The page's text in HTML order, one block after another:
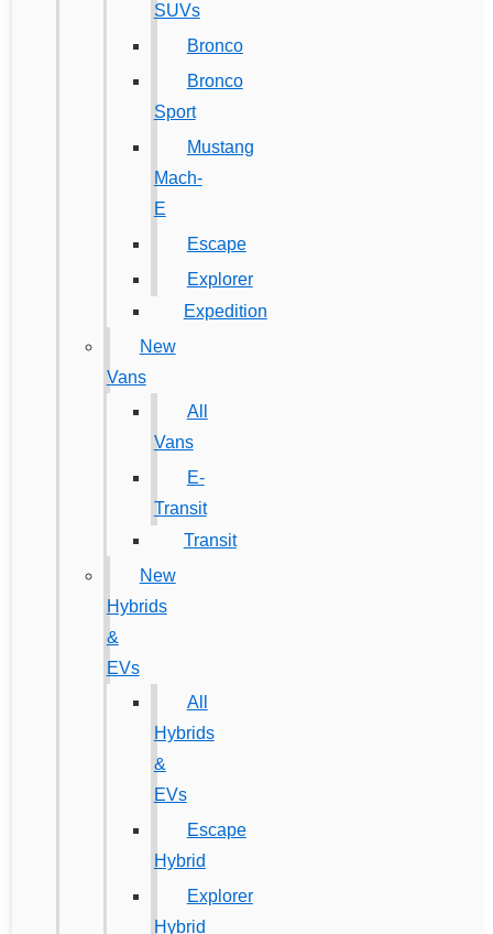
SUVs
Bronco
Bronco
Sport
Mustang
Mach-
E
Escape
Explorer
Expedition
New
Vans
All
Vans
E-
Transit
Transit
New
Hybrids
&
EVs
All
Hybrids
&
EVs
Escape
Hybrid
Explorer
Hybrid